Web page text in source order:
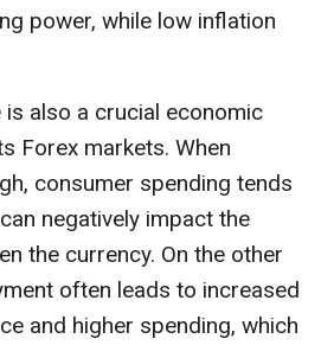
power, while low inflation
is also a crucial economic
Forex markets. When
consumer spending tends
negatively impact the
the currency. On the other
often leads to increased
and higher spending, which